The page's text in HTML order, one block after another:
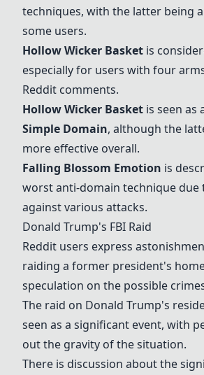
techniques, with the latter being
some users.
Hollow Wicker Basket is
especially for users with four
Reddit comments.
Hollow Wicker Basket is seen
Simple Domain, although the
more effective overall.
Falling Blossom Emotion is
worst anti-domain technique due
against various attacks.
Donald Trump's FBI Raid
Reddit users express
raiding a former president's
speculation on the possible
The raid on Donald Trump's
seen as a significant event, with
out the gravity of the situation.
There is discussion about the